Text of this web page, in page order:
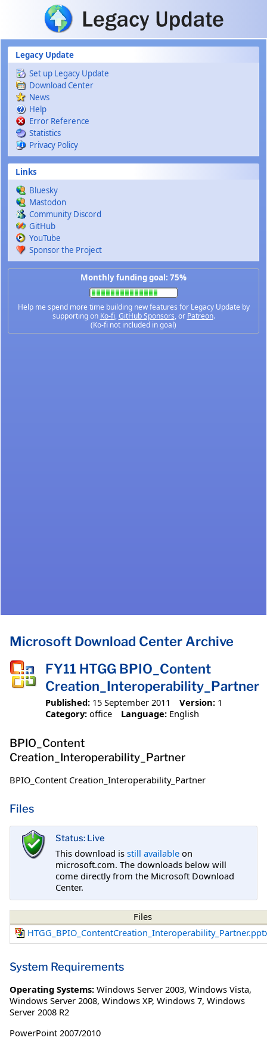
Skip to main content
Legacy Update
Set up Legacy Update
Download Center
News
Help
Error Reference
Statistics
Privacy Policy
Links
Bluesky
Mastodon
Community Discord
GitHub
YouTube
Sponsor the Project
Monthly funding goal: 75%
Help me spend more time building new features for Legacy Update by
supporting on Ko-fi,GitHub Sponsors, or Patreon.
(Ko-fi not included in goal)
Microsoft Download Center Archive
FY11 HTGG BPIO_Content
Creation_Interoperability_Partner
Published: 15 September 2011 Version: 1
Category: office Language: English
BPIO_Content
Creation_Interoperability_Partner
BPIO_Content Creation_Interoperability_Partner
Files
Status: Live
This download is still available on
microsoft.com. The downloads below will
come directly from the Microsoft Download
Center.
Files
System Requirements
Operating Systems: Windows Server 2003, Windows Vista,
Windows Server 2008, Windows XP, Windows 7, Windows
Server 2008 R2
PowerPoint 2007/2010